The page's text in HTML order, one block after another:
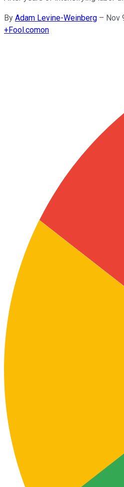
By Adam Levine-Weinberg – Nov
+Fool.comon